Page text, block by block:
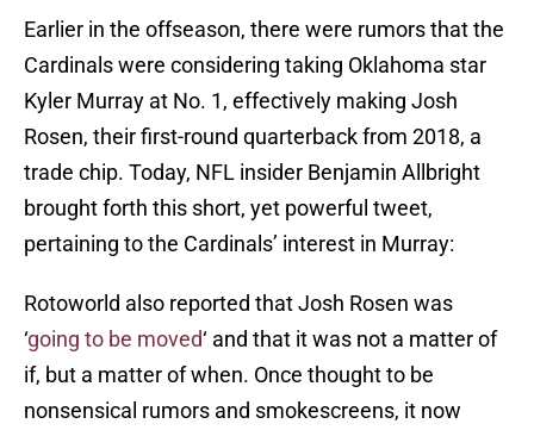
Earlier in the offseason, there were rumors that the
Cardinals were considering taking Oklahoma star
Kyler Murray at No. 1, effectively making Josh
Rosen, their first-round quarterback from 2018, a
trade chip. Today, NFL insider Benjamin Allbright
brought forth this short, yet powerful tweet,
pertaining to the Cardinals’ interest in Murray:
Rotoworld also reported that Josh Rosen was
‘going to be moved‘ and that it was not a matter of
if, but a matter of when. Once thought to be
nonsensical rumors and smokescreens, it now